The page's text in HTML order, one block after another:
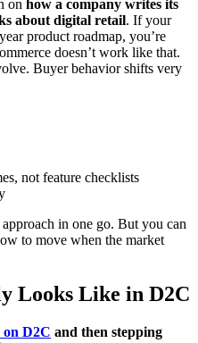
on how a company writes its
about digital retail. If your
product roadmap, you’re
doesn’t work like that.
Buyer behavior shifts very
not feature checklists
in one go. But you can
to move when the market
Looks Like in D2C
on D2C and then stepping